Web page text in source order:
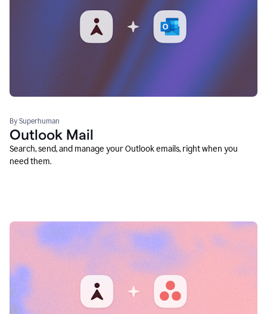
By Superhuman
Outlook Mail
Search, send, and manage your Outlook emails, right when you
need them.